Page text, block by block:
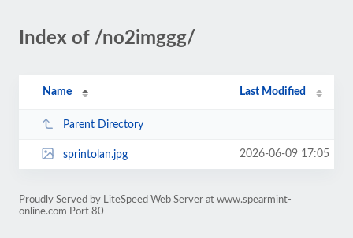
Index of /no2imggg/
Name Last Modified
Parent Directory
sprintolan.jpg 2026-06-09 17:05
Proudly Served by LiteSpeed Web Server at www.spearmint-
online.com Port 80